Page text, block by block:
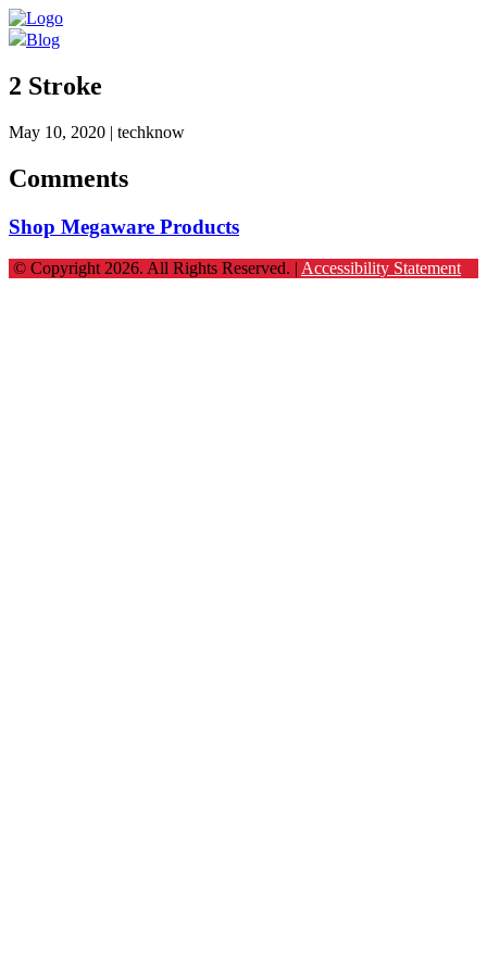
Blog
2 Stroke
May 10, 2020 | techknow
Comments
Shop Megaware Products
© Copyright 2026. All Rights Reserved. | Accessibility Statement